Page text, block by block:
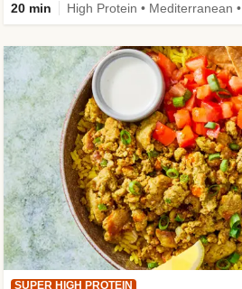
20 min
SUPER HIGH PROTEIN